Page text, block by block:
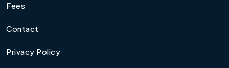
Fees
Contact
Privacy Policy